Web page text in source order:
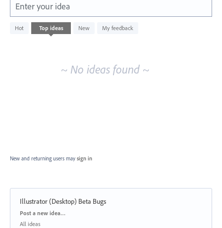
Enter your idea
Hot Top ideas New My feedback
No
existing
~ No ideas found ~
New and returning users may sign in
Illustrator (Desktop) Beta Bugs
Categories
Post a new idea…
All ideas